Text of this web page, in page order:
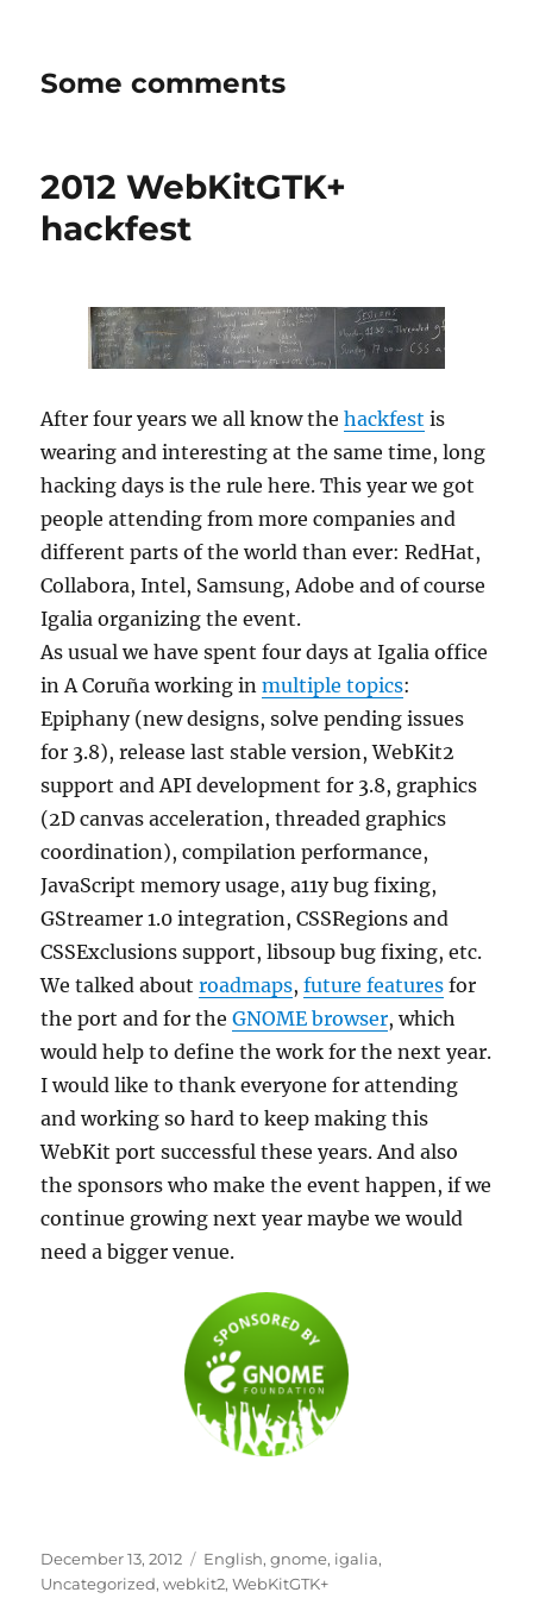
Some comments
2012 WebKitGTK+
hackfest
After four years we all know thehackfest is
wearing and interesting at the same time, long
hacking days is the rule here. This year we got
people attending from more companies and
different parts of the world than ever: RedHat,
Collabora, Intel, Samsung, Adobe and of course
Igalia organizing the event.
As usual we have spent four days at Igalia office
in A Coruña working inmultiple topics:
Epiphany (new designs, solve pending issues
for 3.8), release last stable version, WebKit2
support and API development for 3.8, graphics
(2D canvas acceleration, threaded graphics
coordination), compilation performance,
JavaScript memory usage, a11y bug fixing,
GStreamer 1.0 integration, CSSRegions and
CSSExclusions support, libsoup bug fixing, etc.
We talked aboutroadmaps,future features for
the port and for theGNOME browser, which
would help to define the work for the next year.
I would like to thank everyone for attending
and working so hard to keep making this
WebKit port successful these years. And also
the sponsors who make the event happen, if we
continue growing next year maybe we would
need a bigger venue.
Posted
on
December 13, 2012 Categories
English,gnome, igalia,
Uncategorized,webkit2,WebKitGTK+